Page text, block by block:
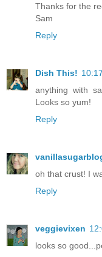
Thanks for the
Sam
Reply
Dish This!
anything with
Looks so yum!
Reply
oh that crust! I
Reply
veggievixen
looks so